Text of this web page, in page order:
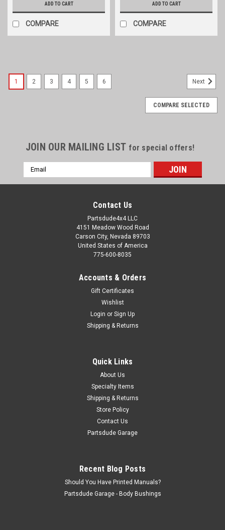
ADD TO CART
COMPARE
ADD TO CART
COMPARE
Positraction anti-chatter additive
add Yukon Gear & Axle friction modifiers." Clutch-type...
ADD TO CART
1 2 3 4 5 6 Next
COMPARE SELECTED
JOIN OUR MAILING LIST for special offers!
Email
Address
Contact Us
Partsdude4x4 LLC
4151 Meadow Wood Road
Carson City, Nevada 89703
United States of America
775-600-8035
Accounts & Orders
Gift Certificates
Wishlist
Login or Sign Up
Shipping & Returns
Quick Links
About Us
Specialty Items
Shipping & Returns
Store Policy
Contact Us
Partsdude Garage
Recent Blog Posts
Should You Have Printed Manuals?
Partsdude Garage - Body Bushings